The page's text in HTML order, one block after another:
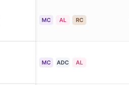
MC AL RC
MC ADC AL